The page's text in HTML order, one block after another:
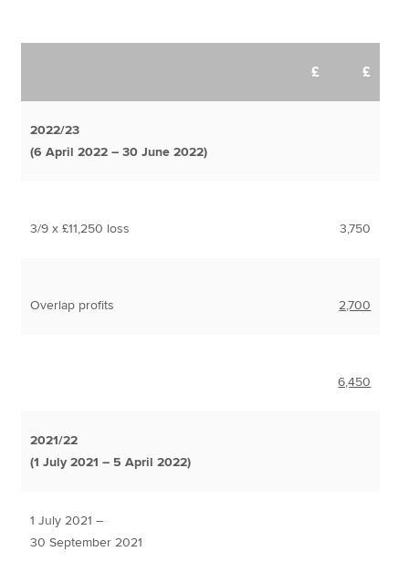
£ £
2022/23
(6 April 2022 – 30 June 2022)
3/9 x £11,250 loss 3,750
Overlap profits 2,700
6,450
2021/22
(1 July 2021 – 5 April 2022)
1 July 2021 –
30 September 2021